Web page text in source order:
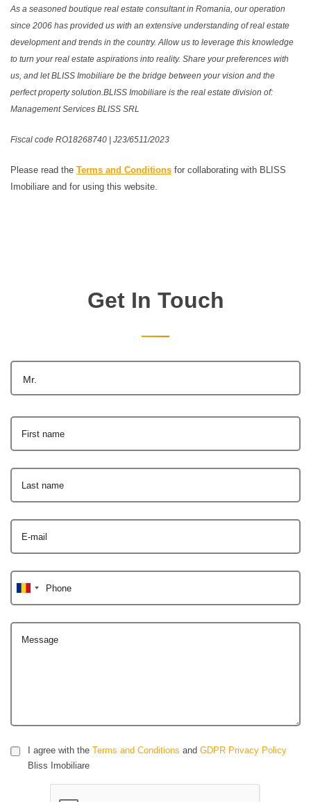
As a seasoned boutique real estate consultant in Romania, our operation
since 2006 has provided us with an extensive understanding of real estate
development and trends in the country. Allow us to leverage this knowledge
to turn your real estate aspirations into reality. Share your preferences with
us, and let BLISS Imobiliare be the bridge between your vision and the
perfect property solution.BLISS Imobiliare is the real estate division of:
Management Services BLISS SRL
Fiscal code RO18268740 | J23/6511/2023
Please read the Terms and Conditions for collaborating with BLISS
Imobiliare and for using this website.
Get In Touch
Mr.
First name
Last name
E-mail
Phone
Message
I agree with the Terms and Conditions and GDPR Privacy Policy
Bliss Imobiliare